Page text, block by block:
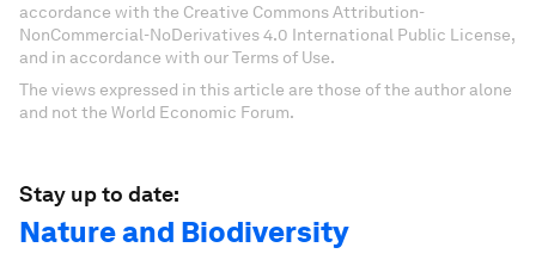
accordance with the Creative Commons Attribution-
NonCommercial-NoDerivatives 4.0 International Public License,
and in accordance with our Terms of Use.
The views expressed in this article are those of the author alone
and not the World Economic Forum.
Stay up to date:
Nature and Biodiversity